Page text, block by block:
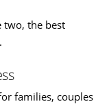
two, the best
families, couples